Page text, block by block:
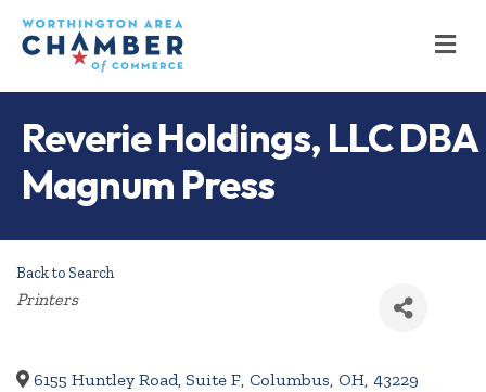
Reverie Holdings, LLC DBA
Magnum Press
Back to Search
Categories
Printers
6155 Huntley Road, Suite F, Columbus, OH, 43229